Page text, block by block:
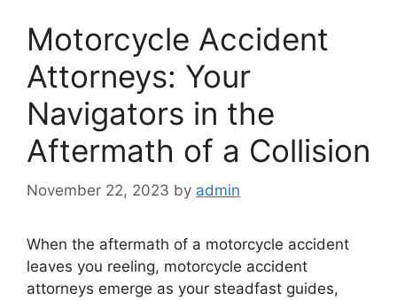
Motorcycle Accident
Attorneys: Your
Navigators in the
Aftermath of a Collision
November 22, 2023 by admin
When the aftermath of a motorcycle accident
leaves you reeling, motorcycle accident
attorneys emerge as your steadfast guides,